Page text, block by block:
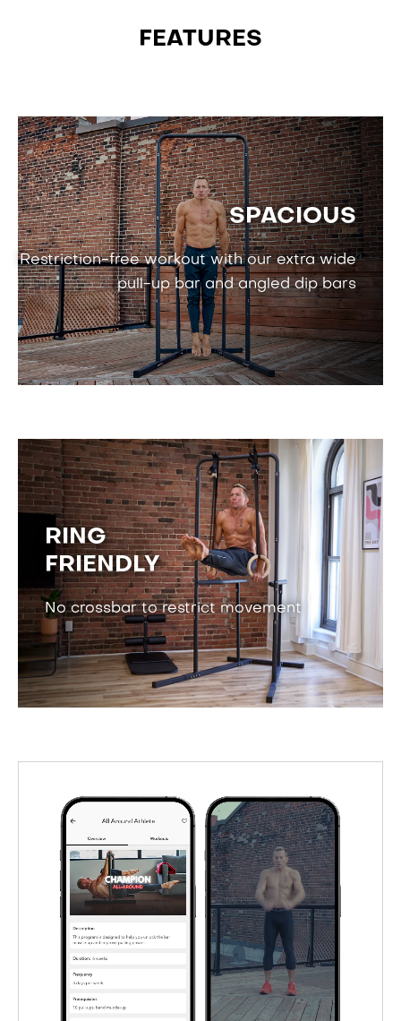
FEATURES
SPACIOUS
Restriction-free workout with ourextra wide
pull-up bar and angled dip bars
RING
FRIENDLY
No crossbar to restrict movement